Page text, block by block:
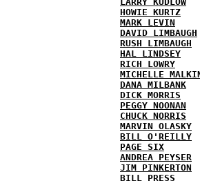
HOWIE KURTZ
MARK LEVIN
DAVID LIMBAUGH
RUSH LIMBAUGH
HAL LINDSEY
RICH LOWRY
MICHELLE
DANA MILBANK
DICK MORRIS
PEGGY NOONAN
CHUCK NORRIS
MARVIN OLASKY
BILL O'REILLY
PAGE SIX
ANDREA PEYSER
JIM PINKERTON
BILL PRESS